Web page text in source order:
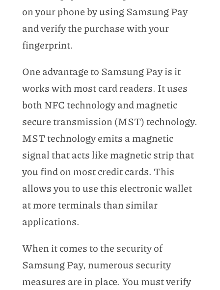
on your phone by using Samsung Pay
and verify the purchase with your
fingerprint.
One advantage to Samsung Pay is it
works with most card readers. It uses
both NFC technology and magnetic
secure transmission (MST) technology.
MST technology emits a magnetic
signal that acts like magnetic strip that
you find on most credit cards. This
allows you to use this electronic wallet
at more terminals than similar
applications.
When it comes to the security of
Samsung Pay, numerous security
measures are in place. You must verify